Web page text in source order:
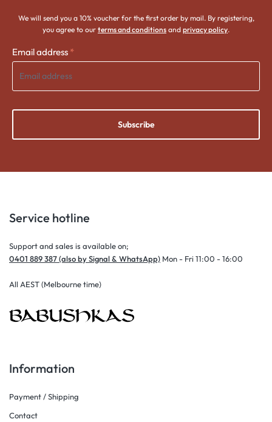
We will send you a 10% voucher for the first order by mail. By registering,
you agree to our terms and conditions and privacy policy.
Email address *
Subscribe
Service hotline
Support and sales is available on;
0401 889 387 (also by Signal & WhatsApp) Mon - Fri 11:00 - 16:00
All AEST (Melbourne time)
Information
Payment / Shipping
Contact